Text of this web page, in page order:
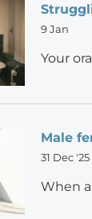
9 Jan
Your
Male
31 Dec '25
When